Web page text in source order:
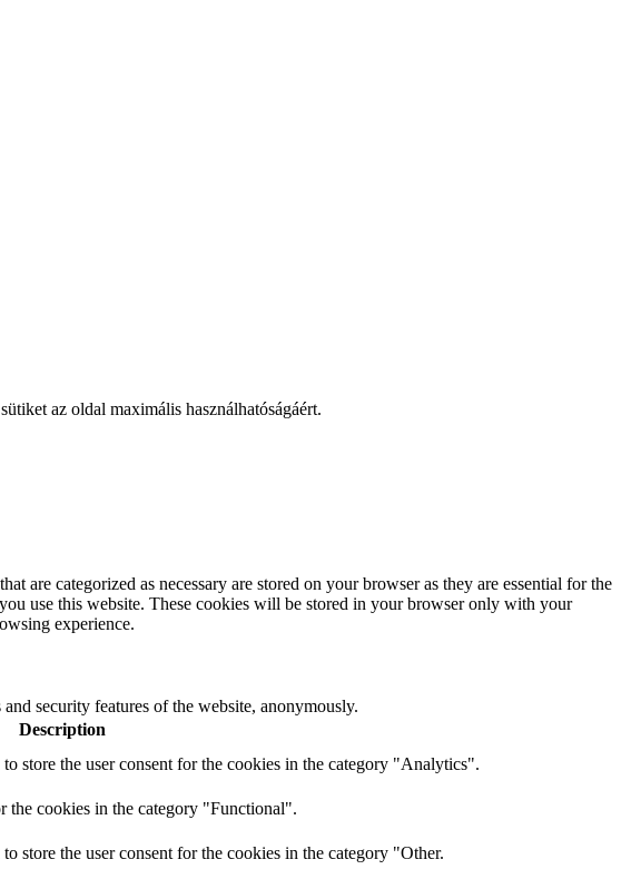
az oldal maximális használhatóságáért.
are categorized as necessary are stored on your browser as they are essential for the
use this website. These cookies will be stored in your browser only with your
experience.
security features of the website, anonymously.
Description
store the user consent for the cookies in the category "Analytics".
the cookies in the category "Functional".
store the user consent for the cookies in the category "Other.